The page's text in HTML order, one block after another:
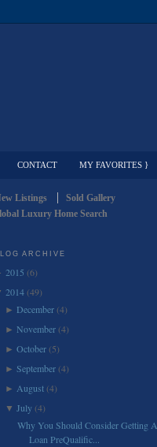
CONTACT MY FAVORITES }
Listings
Sold Gallery
Luxury Home Search
ARCHIVE
2015 (6)
2014(49)
► December (4)
►November (4)
►October (5)
►September (4)
►August (4)
▼July (4)
Why You Should Consider Getting A
Loan PreQualific...